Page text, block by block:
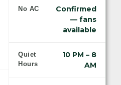
No AC
Confirmed
— fans
available
Quiet
Hours
10 PM – 8
AM